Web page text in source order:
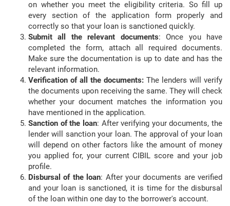
on whether you meet the eligibility criteria. So fill up
every section of the application form properly and
correctly so that your loan is sanctioned quickly.
Submit all the relevant documents: Once you have
completed the form, attach all required documents.
Make sure the documentation is up to date and has the
relevant information.
Verification of all the documents: The lenders will verify
the documents upon receiving the same. They will check
whether your document matches the information you
have mentioned in the application.
Sanction of the loan: After verifying your documents, the
lender will sanction your loan. The approval of your loan
will depend on other factors like the amount of money
you applied for, your current CIBIL score and your job
profile.
Disbursal of the loan: After your documents are verified
and your loan is sanctioned, it is time for the disbursal
of the loan within one day to the borrower's account.